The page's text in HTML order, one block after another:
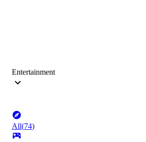
Entertainment
All(74)